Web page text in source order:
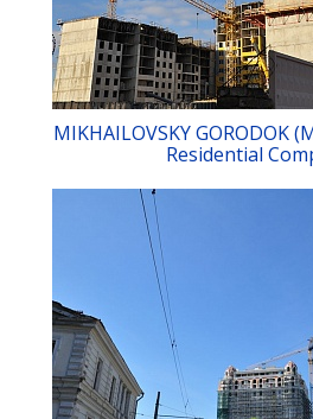
MIKHAILOVSKY GORODOK
Residential